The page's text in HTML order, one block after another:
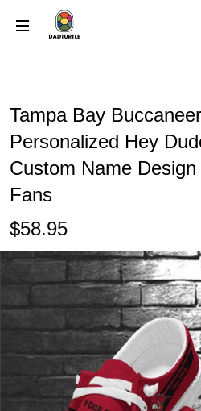
Tampa Bay
Personalized Hey
Custom Name
Fans
$58.95